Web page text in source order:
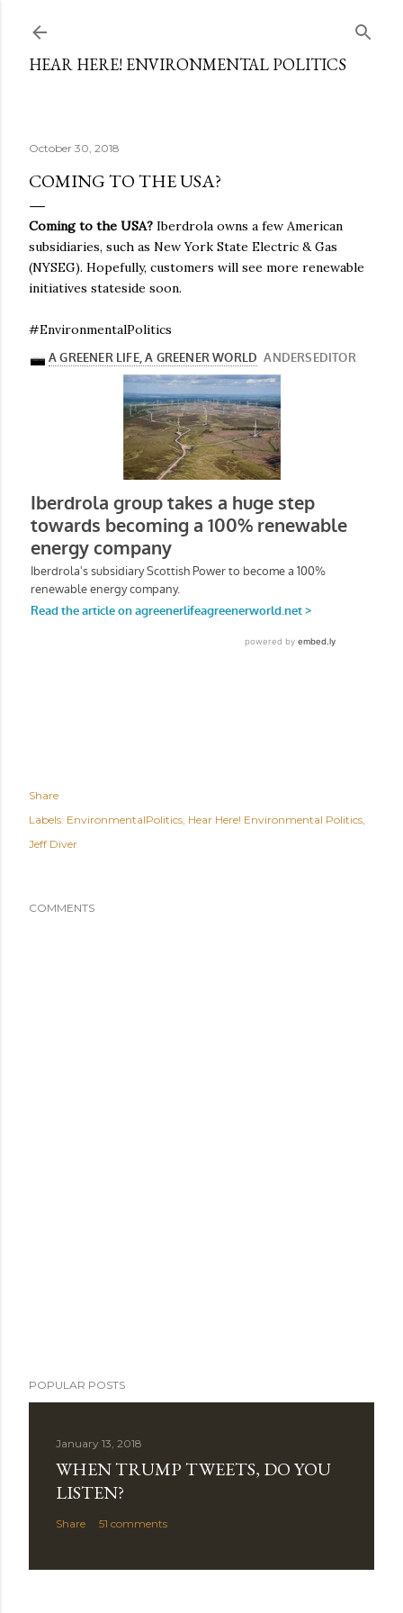
HEAR HERE! ENVIRONMENTAL POLITICS
October 30, 2018
COMING TO THE USA?
Coming to the USA? Iberdrola owns a few American
subsidiaries, such as New York State Electric & Gas
(NYSEG). Hopefully, customers will see more renewable
initiatives stateside soon.
#EnvironmentalPolitics
Share
Labels: EnvironmentalPolitics Hear Here! Environmental Politics
Jeff Diver
COMMENTS
POPULAR POSTS
January 13, 2018
WHEN TRUMP TWEETS, DO YOU
LISTEN?
Share 51 comments